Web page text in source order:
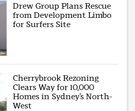
Drew Group Plans Rescue
from Development Limbo
for Surfers Site
Cherrybrook Rezoning
Clears Way for 10,000
Homes in Sydney’s North-
West